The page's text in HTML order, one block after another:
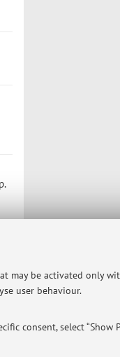
may be activated only
user behaviour.
consent, select “Show
|Legal Notes Cookie Settings